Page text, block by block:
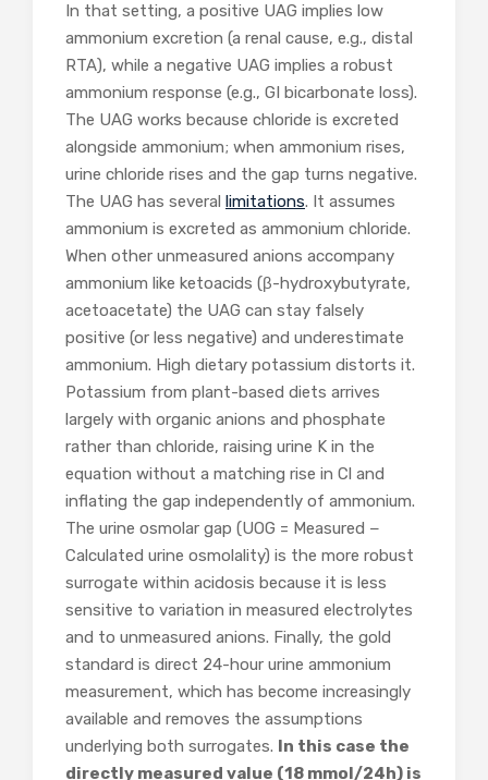
In that setting, a positive UAG implies low
ammonium excretion (a renal cause, e.g., distal
RTA), while a negative UAG implies a robust
ammonium response (e.g., GI bicarbonate loss).
The UAG works because chloride is excreted
alongside ammonium; when ammonium rises,
urine chloride rises and the gap turns negative.
The UAG has several limitations. It assumes
ammonium is excreted as ammonium chloride.
When other unmeasured anions accompany
ammonium like ketoacids (β-hydroxybutyrate,
acetoacetate) the UAG can stay falsely
positive (or less negative) and underestimate
ammonium. High dietary potassium distorts it.
Potassium from plant-based diets arrives
largely with organic anions and phosphate
rather than chloride, raising urine K in the
equation without a matching rise in Cl and
inflating the gap independently of ammonium.
The urine osmolar gap (UOG = Measured −
Calculated urine osmolality) is the more robust
surrogate within acidosis because it is less
sensitive to variation in measured electrolytes
and to unmeasured anions. Finally, the gold
standard is direct 24-hour urine ammonium
measurement, which has become increasingly
available and removes the assumptions
underlying both surrogates. In this case the
directly measured value (18 mmol/24h) is